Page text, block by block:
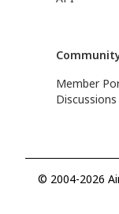
Member
Discussions
© 2004-2026